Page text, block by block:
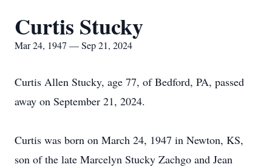
Curtis Stucky
Mar 24, 1947 — Sep 21, 2024
Curtis Allen Stucky, age 77, of Bedford, PA, passed
away on September 21, 2024.
Curtis was born on March 24, 1947 in Newton, KS,
son of the late Marcelyn Stucky Zachgo and Jean